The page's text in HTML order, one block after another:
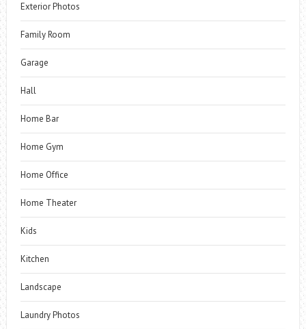
Exterior Photos
Family Room
Garage
Hall
Home Bar
Home Gym
Home Office
Home Theater
Kids
Kitchen
Landscape
Laundry Photos